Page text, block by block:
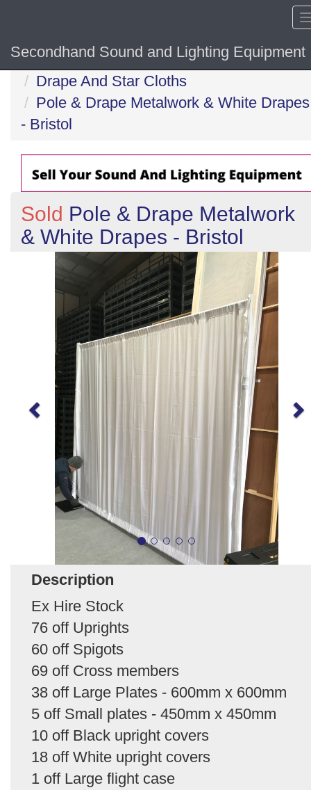
Secondhand Sound and Lighting Equipment
Home
Drape And Star Cloths
Pole & Drape Metalwork & White Drapes
- Bristol
Sold Pole & Drape Metalwork
& White Drapes - Bristol
Description
Ex Hire Stock
76 off Uprights
60 off Spigots
69 off Cross members
38 off Large Plates - 600mm x 600mm
5 off Small plates - 450mm x 450mm
10 off Black upright covers
18 off White upright covers
1 off Large flight case
Previous